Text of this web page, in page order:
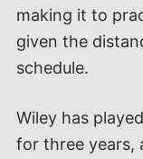
making it to
given the
schedule.
Wiley has
for three years,